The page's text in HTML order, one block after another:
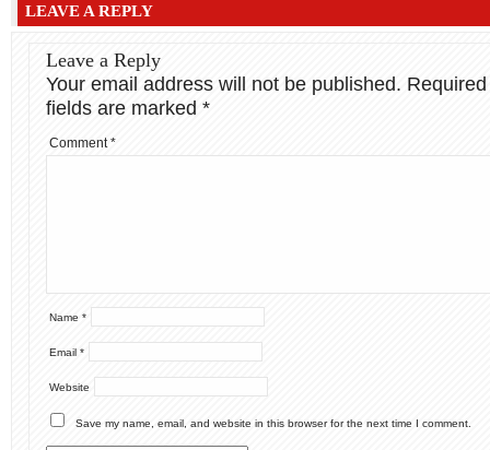
LEAVE A REPLY
Leave a Reply
Your email address will not be published. Required
fields are marked *
Comment*
Name *
Email *
Website
Save my name, email, and website in this browser for the next time I comment.